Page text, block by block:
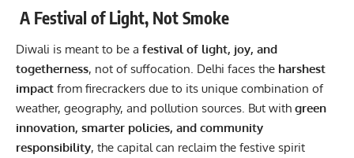
A Festival of Light, Not Smoke
Diwali is meant to be a festival of light, joy, and
togetherness, not of suffocation. Delhi faces the harshest
impact from firecrackers due to its unique combination of
weather, geography, and pollution sources. But with green
innovation, smarter policies, and community
responsibility, the capital can reclaim the festive spirit